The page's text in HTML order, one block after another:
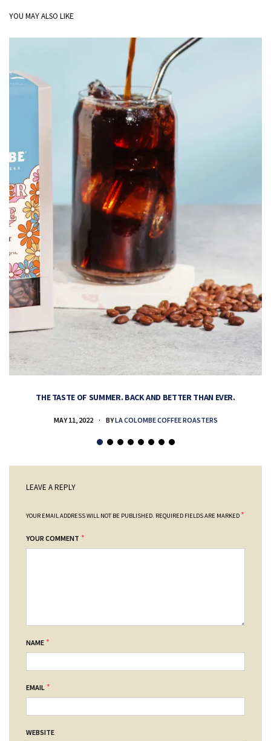
YOU MAY ALSO LIKE
THE TASTE OF SUMMER. BACK AND BETTER THAN EVER.
MAY 11, 2022 BYLA COLOMBE COFFEE ROASTERS
LEAVE A REPLY
YOUR EMAIL ADDRESS WILL NOT BE PUBLISHED. REQUIRED FIELDS ARE MARKED *
YOUR COMMENT *
NAME *
EMAIL *
WEBSITE